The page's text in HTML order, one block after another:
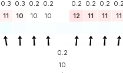
0.3 0.3 0.2 0.2 0.2 0.2 0.2 0.2
11 10 10 10 12 11 11 11
0.2
10